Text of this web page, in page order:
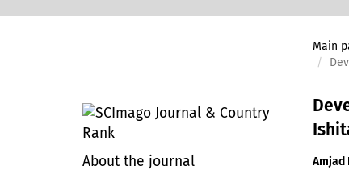
Main
About the journal
Amjad